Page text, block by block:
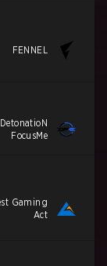
FENNEL
DetonatioN
FocusMe
Gaming
Act